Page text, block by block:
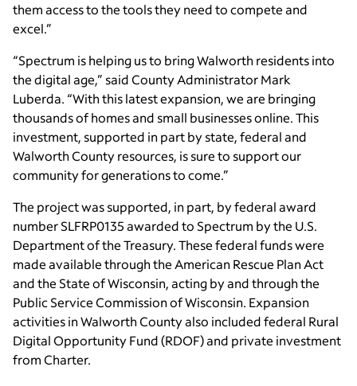
them access to the tools they need to compete and
excel.”
“Spectrum is helping us to bring Walworth residents into
the digital age,” said County Administrator Mark
Luberda. “With this latest expansion, we are bringing
thousands of homes and small businesses online. This
investment, supported in part by state, federal and
Walworth County resources, is sure to support our
community for generations to come.”
The project was supported, in part, by federal award
number SLFRP0135 awarded to Spectrum by the U.S.
Department of the Treasury. These federal funds were
made available through the American Rescue Plan Act
and the State of Wisconsin, acting by and through the
Public Service Commission of Wisconsin. Expansion
activities in Walworth County also included federal Rural
Digital Opportunity Fund (RDOF) and private investment
from Charter.